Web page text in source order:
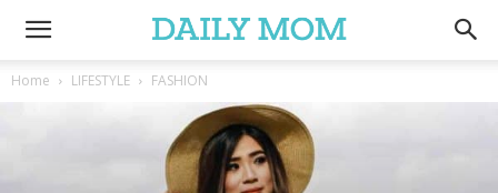
Home LIFESTYLE FASHION